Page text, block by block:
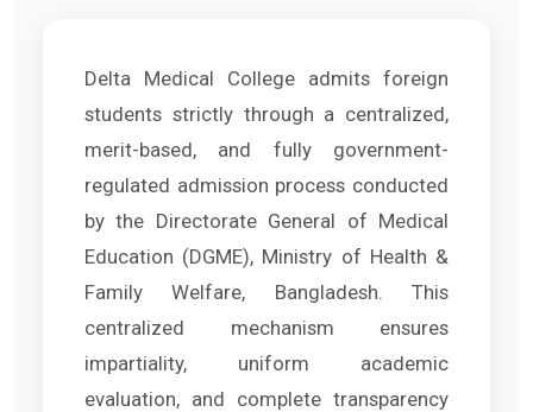
Delta Medical College admits foreign
students strictly through a centralized,
merit-based, and fully government-
regulated admission process conducted
by the Directorate General of Medical
Education (DGME), Ministry of Health &
Family Welfare, Bangladesh. This
centralized mechanism ensures
impartiality, uniform academic
evaluation, and complete transparency